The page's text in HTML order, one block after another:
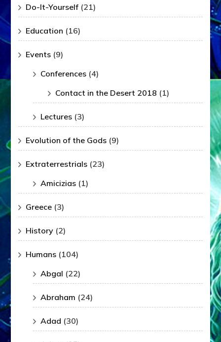
Do-It-Yourself (21)
Education (16)
Events (9)
Conferences (4)
Contact in the Desert 2018 (1)
Lectures (3)
Evolution of the Gods (9)
Extraterrestrials (23)
Amicizias (1)
Greece (3)
History (2)
Humans (104)
Abgal (22)
Abraham (24)
Adad (30)